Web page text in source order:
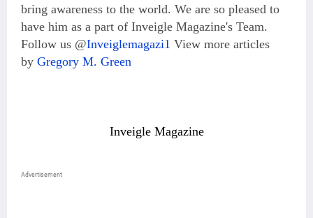
bring awareness to the world. We are so pleased to
have him as a part of Inveigle Magazine's Team.
Follow us @Inveiglemagazi1 View more articles
by Gregory M. Green
Inveigle Magazine
Advertisement